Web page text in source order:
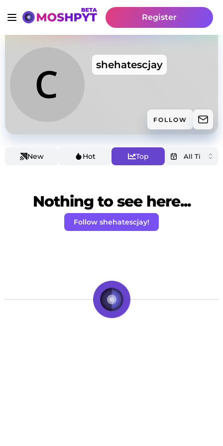
Register
shehatescjay
FOLLOW
New Hot Top
Nothing to see here...
Follow shehatescjay!